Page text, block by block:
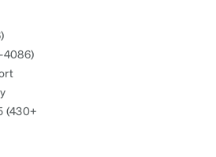
4086)
(430+